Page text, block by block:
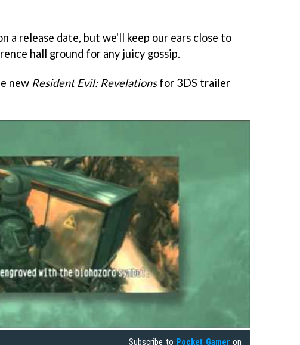
a release date, but we'll keep our ears close to
hall ground for any juicy gossip.
new Resident Evil: Revelationsfor 3DS trailer
Subscribe to Pocket Gamer on